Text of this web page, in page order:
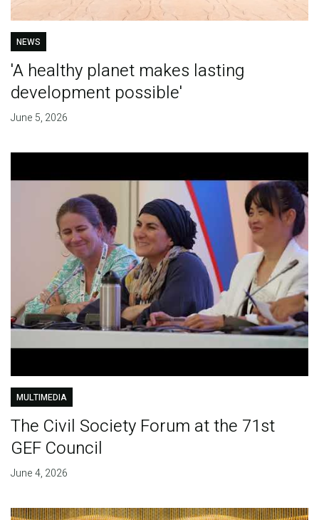
NEWS
'A healthy planet makes lasting
development possible'
June 5, 2026
MULTIMEDIA
The Civil Society Forum at the 71st
GEF Council
June 4, 2026